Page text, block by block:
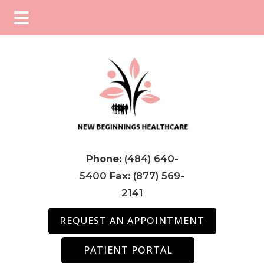
Phone: (484) 640-
5400 Fax: (877) 569-
2141
REQUEST AN APPOINTMENT
PATIENT PORTAL